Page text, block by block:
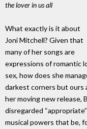
the lover in us all
What exactly is it about
Joni Mitchell? Given that
many of her songs are
expressions of romantic
sex, how does she
darkest corners but ours
her moving new release,
disregarded
musical powers that be,